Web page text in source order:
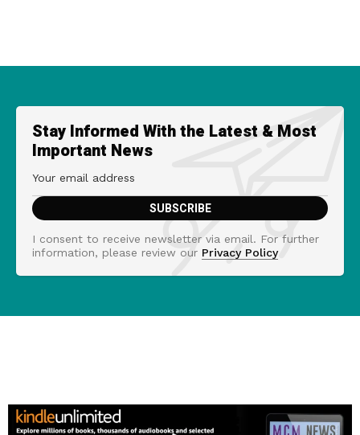
Stay Informed With the Latest & Most
Important News
I consent to receive newsletter via email. For further
information, please review our Privacy Policy